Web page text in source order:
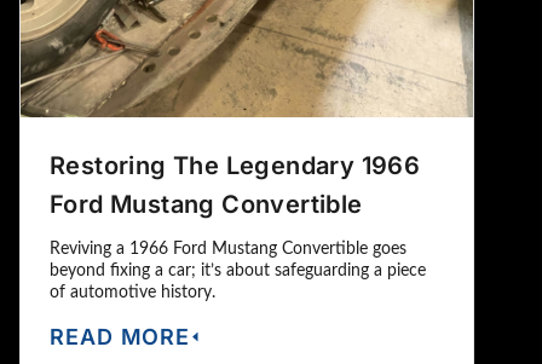
Restoring The Legendary 1966
Ford Mustang Convertible
Reviving a 1966 Ford Mustang Convertible goes
beyond fixing a car; it’s about safeguarding a piece
of automotive history.
READ MORE